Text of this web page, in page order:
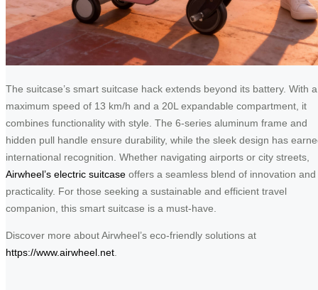
The suitcase’s smart suitcase hack extends beyond its battery. With a
maximum speed of 13 km/h and a 20L expandable compartment, it
combines functionality with style. The 6-series aluminum frame and
hidden pull handle ensure durability, while the sleek design has
international recognition. Whether navigating airports or city streets,
Airwheel’s electric suitcase offers a seamless blend of innovation and
practicality. For those seeking a sustainable and efficient travel
companion, this smart suitcase is a must-have.
Discover more about Airwheel’s eco-friendly solutions at
https://www.airwheel.net